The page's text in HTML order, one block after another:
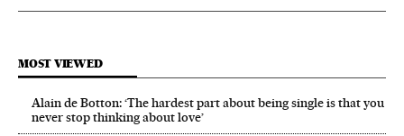
MOST VIEWED
Alain de Botton: ‘The hardest part about being single is that you
never stop thinking about love’